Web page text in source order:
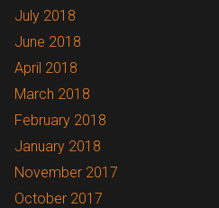
July 2018
June 2018
April 2018
March 2018
February 2018
January 2018
November 2017
October 2017